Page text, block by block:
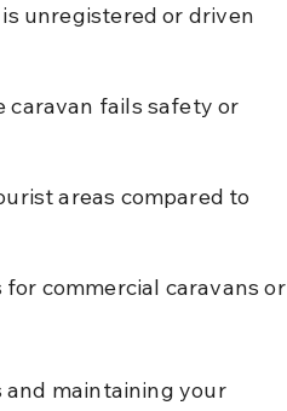
unregistered or driven
caravan fails safety or
areas compared to
commercial caravans or
maintaining your